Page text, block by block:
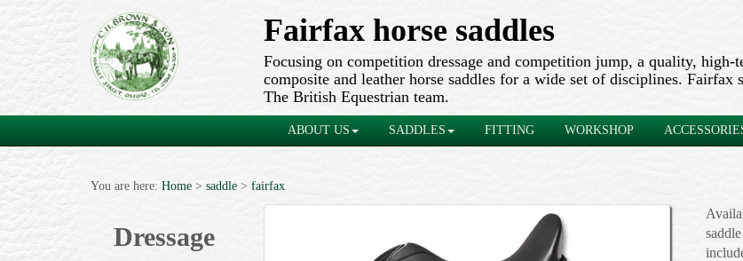
ABOUT US SADDLES FITTING WORKSHOP
Fairfax horse saddles
Focusing on competition dressage and competition jump, a quality, high-
composite and leather horse saddles for a wide set of disciplines. Fairfax
The British Equestrian team.
You are here: Home > saddle > fairfax
Dressage